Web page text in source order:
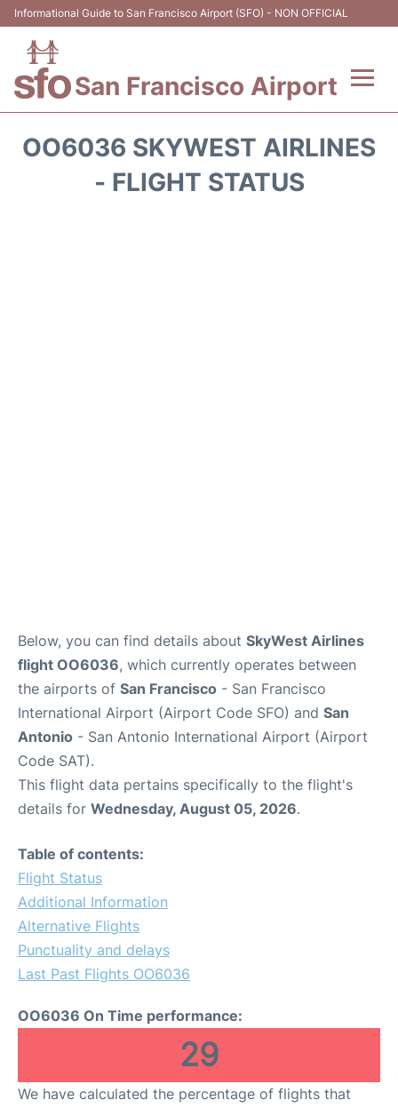
Informational Guide to San Francisco Airport (SFO) - NON OFFICIAL
San Francisco Airport
OO6036 SKYWEST AIRLINES
- FLIGHT STATUS
Below, you can find details about SkyWest Airlines
flight OO6036, which currently operates between
the airports of San Francisco - San Francisco
International Airport (Airport Code SFO) and San
Antonio - San Antonio International Airport (Airport
Code SAT).
This flight data pertains specifically to the flight's
details for Wednesday, August 05, 2026.
Table of contents:
Flight Status
Additional Information
Alternative Flights
Punctuality and delays
Last Past Flights OO6036
OO6036 On Time performance:
29
We have calculated the percentage of flights that